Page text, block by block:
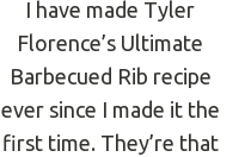
I have made Tyler
Florence’s Ultimate
Barbecued Rib recipe
ever since I made it the
first time. They’re that